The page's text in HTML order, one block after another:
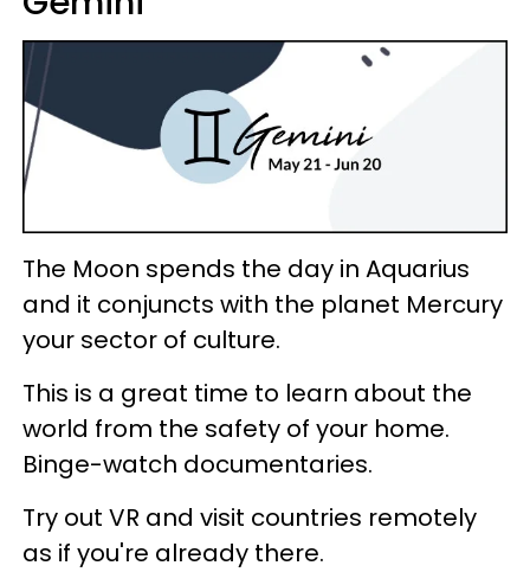
The Moon spends the day in Aquarius
and it conjuncts with the planet Mercury
your sector of culture.
This is a great time to learn about the
world from the safety of your home.
Binge-watch documentaries.
Try out VR and visit countries remotely
as if you're already there.